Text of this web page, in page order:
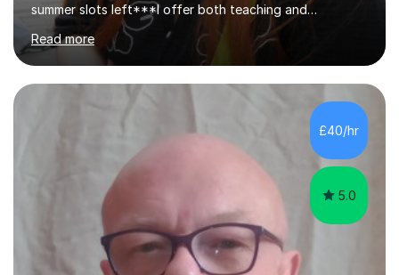
summer slots left***I offer both teaching and
proofreading support for all students over the age of
11, including students with additional needs. I welcome
adult students and university students too!I have been
tutoring professionally on a 1-1 basis since 2019 in
extracurricular activities for over a decade. My subjects
include English, Drama, Study Skills, Essay Writing,
Creative Writing and general...
Read more
£40/hr
5.0